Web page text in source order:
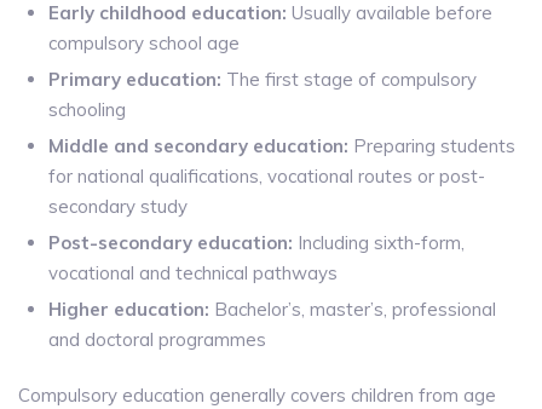
Early childhood education: Usually available before
compulsory school age
Primary education: The first stage of compulsory
schooling
Middle and secondary education: Preparing students
for national qualifications, vocational routes or post-
secondary study
Post-secondary education: Including sixth-form,
vocational and technical pathways
Higher education: Bachelor’s, master’s, professional
and doctoral programmes
Compulsory education generally covers children from age